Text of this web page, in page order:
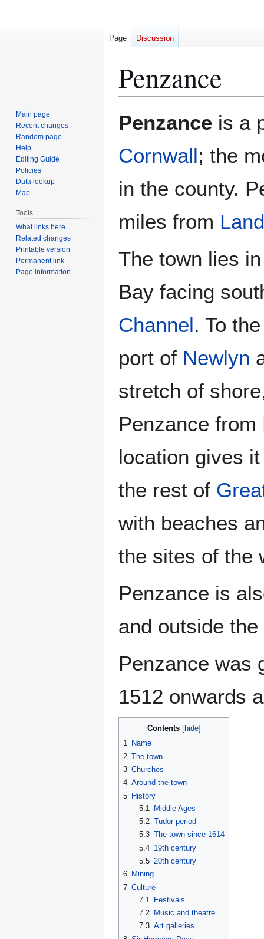
Penzance
toto
Penzance is a
Cornwall; the
in the county.
miles from
The town lies
Bay facing
Channel. To
port of Newlyn
stretch of
Penzance from
location gives
the rest of
with beaches
the sites of the
Penzance is
and outside
Penzance was
1512 onwards
Contents
1 Name
2 The town
3 Churches
4 Around the town
5 History
5.1
Middle Ages
5.2 Tudor period
5.3 The town since 1614
5.4 19th century
5.5 20th century
6 Mining
7 Culture
7.1
Festivals
7.2
Music and theatre
7.3 Art galleries
Page Discussion
Main page
Recent changes
Random page
Help
Editing Guide
Policies
Data lookup
Map
Tools
What links here
Related changes
Printable version
Permanent link
Page information